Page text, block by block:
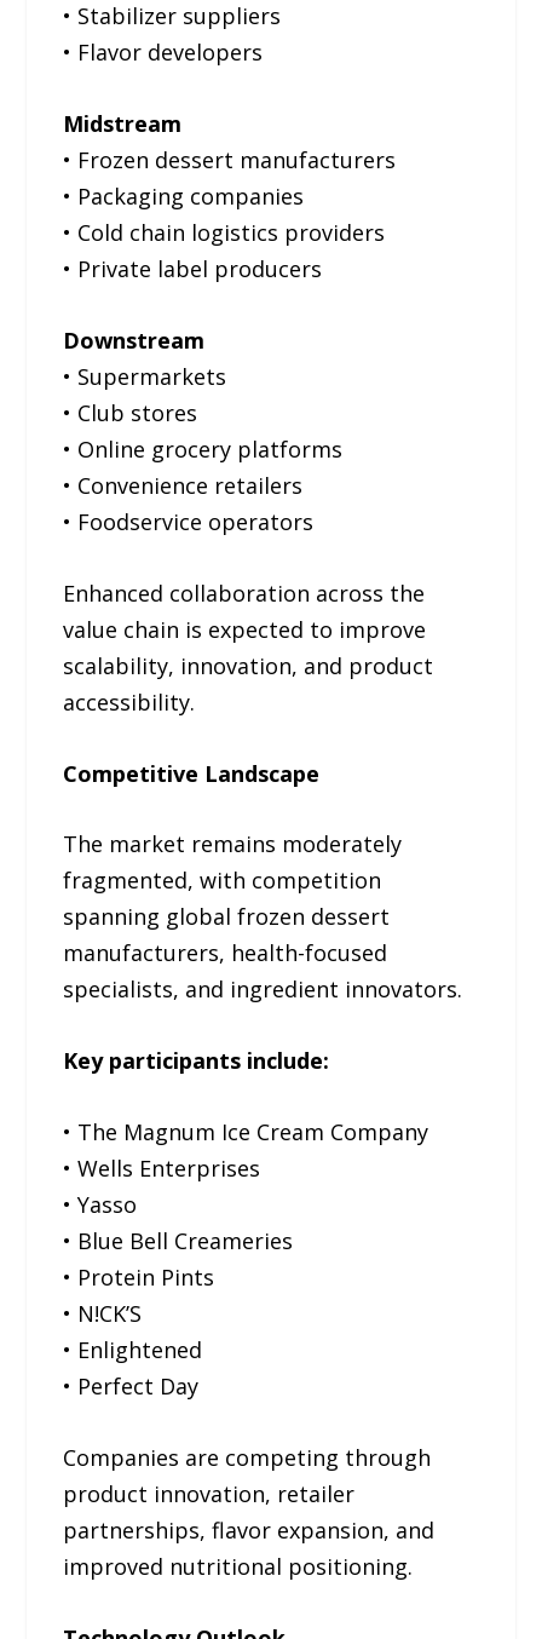
• Stabilizer suppliers
• Flavor developers
Midstream
• Frozen dessert manufacturers
• Packaging companies
• Cold chain logistics providers
• Private label producers
Downstream
• Supermarkets
• Club stores
• Online grocery platforms
• Convenience retailers
• Foodservice operators
Enhanced collaboration across the
value chain is expected to improve
scalability, innovation, and product
accessibility.
Competitive Landscape
The market remains moderately
fragmented, with competition
spanning global frozen dessert
manufacturers, health-focused
specialists, and ingredient innovators.
Key participants include:
• The Magnum Ice Cream Company
• Wells Enterprises
• Yasso
• Blue Bell Creameries
• Protein Pints
• N!CK’S
• Enlightened
• Perfect Day
Companies are competing through
product innovation, retailer
partnerships, flavor expansion, and
improved nutritional positioning.